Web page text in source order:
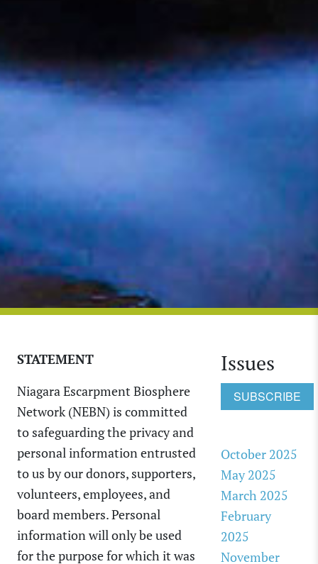
STATEMENT
Niagara Escarpment Biosphere
Network (NEBN) is committed
to safeguarding the privacy and
personal information entrusted
to us by our donors, supporters,
volunteers, employees, and
board members. Personal
information will only be used
for the purpose for which it was
Issues
SUBSCRIBE
October 2025
May 2025
March 2025
February
2025
November